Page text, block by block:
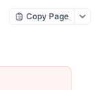
Copy Page